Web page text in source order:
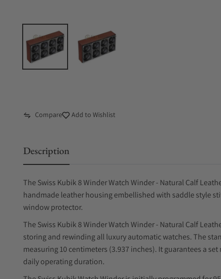
Compare Add to Wishlist
Description
The Swiss Kubik 8 Winder Watch Winder - Natural Calf
handmade leather housing embellished with saddle style
window protector.
The Swiss Kubik 8 Winder Watch Winder - Natural Calf
storing and rewinding all luxury automatic watches. The
measuring 10 centimeters (3.937 inches). It guarantees a
daily operating duration.